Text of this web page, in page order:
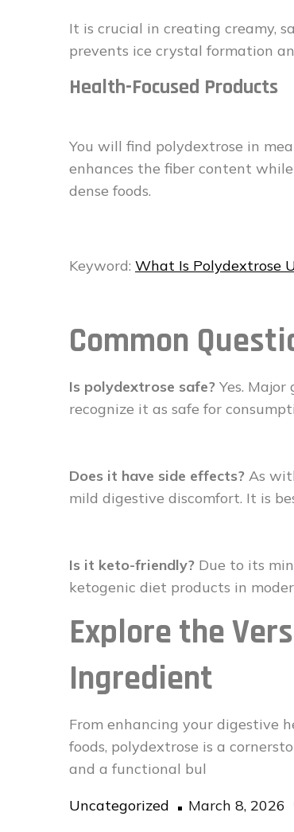
It is crucial in creating creamy,
prevents ice crystal formation
Health-Focused Products
You will find polydextrose in
enhances the fiber content
dense foods.
Keyword: What Is Polydextrose
Common
Is polydextrose safe? Yes.
recognize it as safe for
Does it have side effects? As
mild digestive discomfort. It is
Is it keto-friendly? Due to its
ketogenic diet products in
Explore the
Ingredient
From enhancing your digestive
foods, polydextrose is a
and a functional bul
Uncategorized
Posted
March 8, 2026